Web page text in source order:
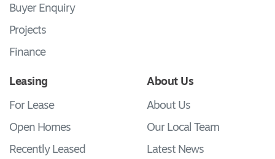
Buyer Enquiry
Projects
Finance
Leasing
For Lease
Open Homes
Recently Leased
About Us
About Us
Our Local Team
Latest News